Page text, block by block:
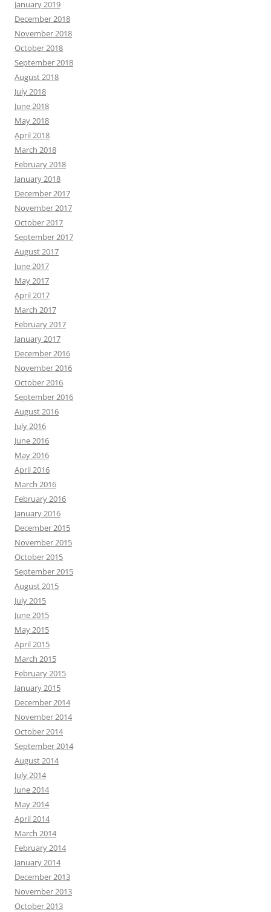
January 2019
December 2018
November 2018
October 2018
September 2018
August 2018
July 2018
June 2018
May 2018
April 2018
March 2018
February 2018
January 2018
December 2017
November 2017
October 2017
September 2017
August 2017
June 2017
May 2017
April 2017
March 2017
February 2017
January 2017
December 2016
November 2016
October 2016
September 2016
August 2016
July 2016
June 2016
May 2016
April 2016
March 2016
February 2016
January 2016
December 2015
November 2015
October 2015
September 2015
August 2015
July 2015
June 2015
May 2015
April 2015
March 2015
February 2015
January 2015
December 2014
November 2014
October 2014
September 2014
August 2014
July 2014
June 2014
May 2014
April 2014
March 2014
February 2014
January 2014
December 2013
November 2013
October 2013